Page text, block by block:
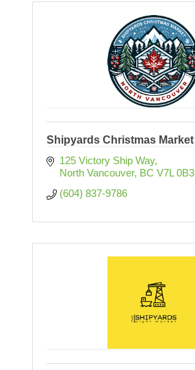
Shipyards Christmas Market
125 Victory Ship Way
North Vancouver BC V7L 0B3
(604) 837-9786